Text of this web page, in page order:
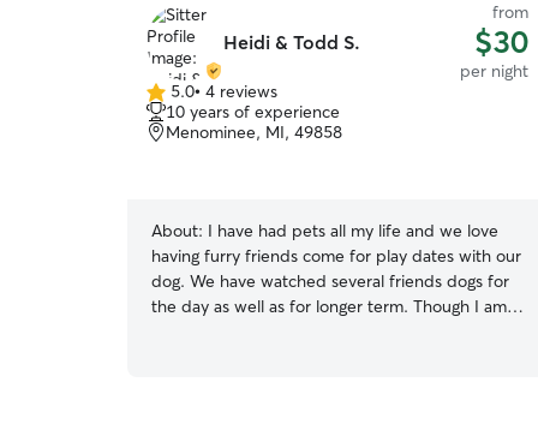
Heidi & Todd S.
from
$30
per night
5.0
out
of
5.0• 4 reviews
10 years of experience
Menominee, MI, 49858
About: I have had pets all my life and we love
having furry friends come for play dates with our
dog. We have watched several friends dogs for
the day as well as for longer term. Though I am